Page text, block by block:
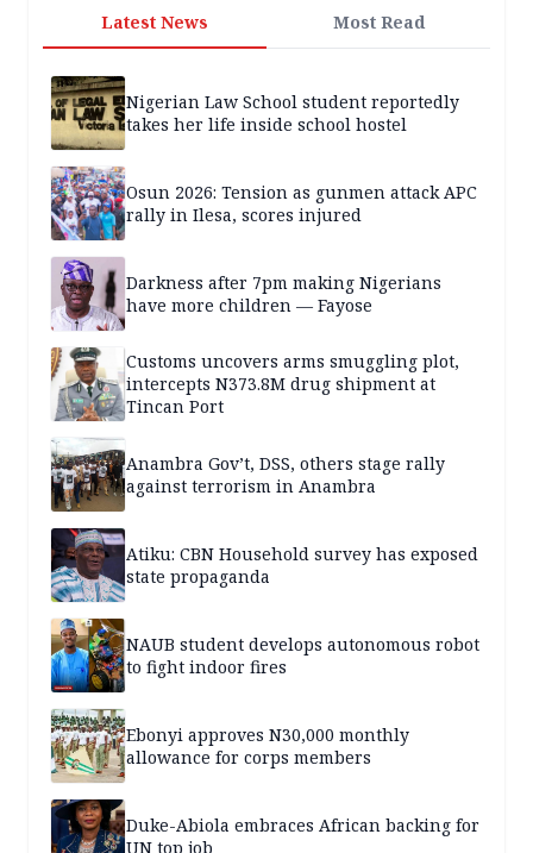
Latest News Most Read
Nigerian Law School student reportedly
takes her life inside school hostel
Osun 2026: Tension as gunmen attack APC
rally in Ilesa, scores injured
Darkness after 7pm making Nigerians
have more children — Fayose
Customs uncovers arms smuggling plot,
intercepts N373.8M drug shipment at
Tincan Port
Anambra Gov’t, DSS, others stage rally
against terrorism in Anambra
Atiku: CBN Household survey has exposed
state propaganda
NAUB student develops autonomous robot
to fight indoor fires
Ebonyi approves N30,000 monthly
allowance for corps members
Duke-Abiola embraces African backing for
UN top job